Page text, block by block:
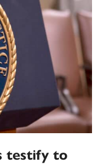
testify to